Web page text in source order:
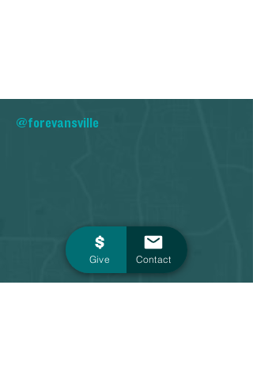
@forevansville
Give Contact